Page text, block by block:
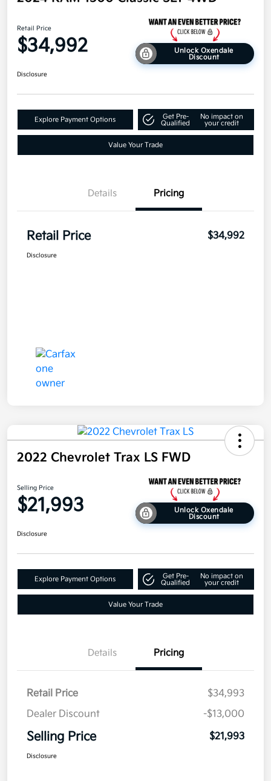
Retail Price
$34,992
Unlock Oxendale
Discount
Disclosure
Explore Payment Options
Get Pre-
Qualified
No impact on
your credit
Value Your Trade
Details Pricing
Retail Price $34,992
Disclosure
2022 Chevrolet Trax LS FWD
Selling Price
$21,993
Unlock Oxendale
Discount
Disclosure
Explore Payment Options
Get Pre-
Qualified
No impact on
your credit
Value Your Trade
Details Pricing
Retail Price
$34,993
Dealer Discount
-$13,000
Selling Price $21,993
Disclosure